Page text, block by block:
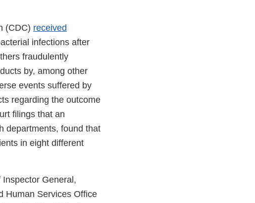
(CDC) received
infections after
fraudulently
by, among other
events suffered by
regarding the outcome
filings that an
departments, found that
in eight different
Inspector General,
Human Services Office